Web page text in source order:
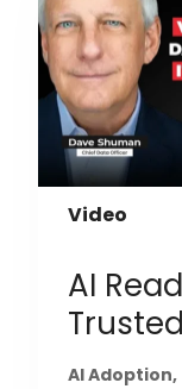
Video
AI
AI Adoption